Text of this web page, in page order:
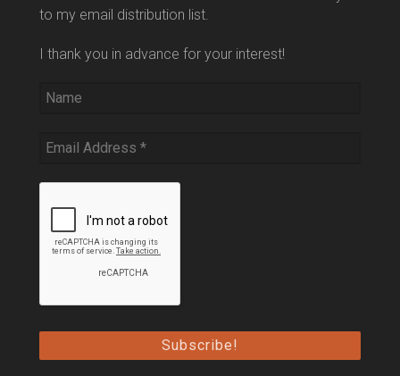
to my email distribution list.
I thank you in advance for your interest!